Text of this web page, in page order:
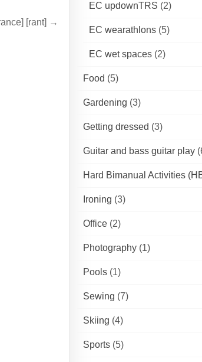
[rant] →
EC updownTRS (2)
EC wearathlons(5)
EC wet spaces(2)
Food (5)
Gardening (3)
Getting dressed (3)
Guitar and bass guitar play
Hard Bimanual Activities
Ironing (3)
Office(2)
Photography(1)
Pools(1)
Sewing (7)
Skiing (4)
Sports(5)